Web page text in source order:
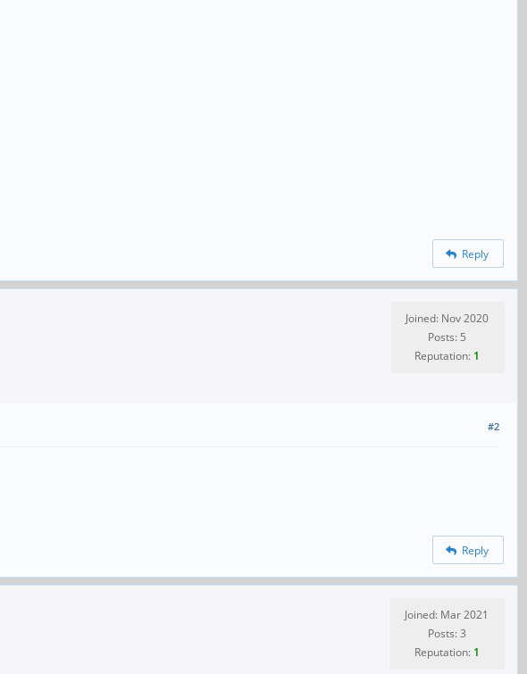
Reply
Joined: Nov 2020
Posts: 5
Reputation: 1
#2
Reply
Joined: Mar 2021
Posts: 3
Reputation: 1